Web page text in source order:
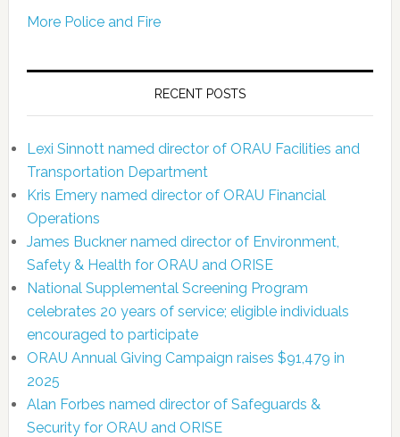
More Police and Fire
RECENT POSTS
Lexi Sinnott named director of ORAU Facilities and
Transportation Department
Kris Emery named director of ORAU Financial
Operations
James Buckner named director of Environment,
Safety & Health for ORAU and ORISE
National Supplemental Screening Program
celebrates 20 years of service; eligible individuals
encouraged to participate
ORAU Annual Giving Campaign raises $91,479 in
2025
Alan Forbes named director of Safeguards &
Security for ORAU and ORISE